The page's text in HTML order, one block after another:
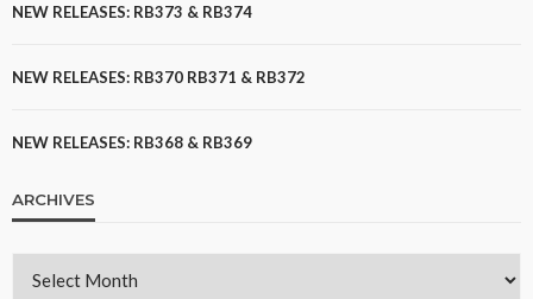
NEW RELEASES: RB373 & RB374
NEW RELEASES: RB370 RB371 & RB372
NEW RELEASES: RB368 & RB369
ARCHIVES